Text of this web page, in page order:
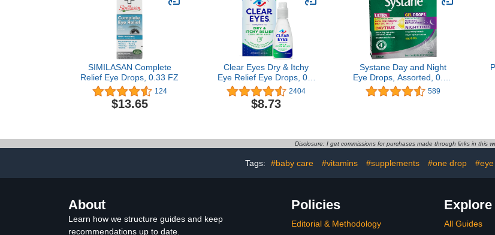
SIMILASAN Complete
Relief Eye Drops, 0.33 FZ
124
$13.65
Clear Eyes Dry & Itchy
Eye Relief Eye Drops, 0.5
Fl Oz
2404
$8.73
Systane Day and Night
Eye Drops, Assorted, 0.68
Fl Oz
589
Disclosure: I get commissions for purchases made through links in this
Tags: #baby care #vitamins #supplements #one drop
About
Learn how we structure guides and keep
recommendations up to date.
Policies
Editorial & Methodology
Explore
All Guides